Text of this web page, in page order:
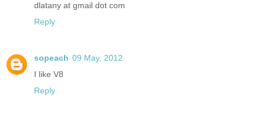
dlatany at gmail dot com
Reply
sopeach 09 May, 2012
I like V8
Reply